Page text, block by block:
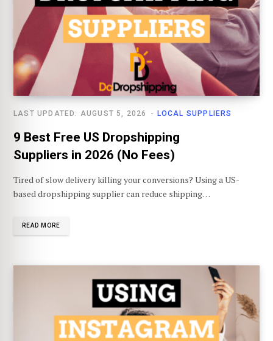
LOCAL SUPPLIERS
LAST UPDATED: AUGUST 5, 2026
9 Best Free US Dropshipping
Suppliers in 2026 (No Fees)
Tired of slow delivery killing your conversions? Using a US-
based dropshipping supplier can reduce shipping…
READ MORE